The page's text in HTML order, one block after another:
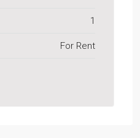
1
For Rent